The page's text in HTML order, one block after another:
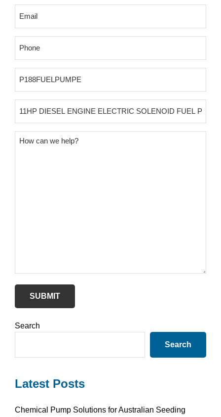
Message
SUBMIT
Primary
Search
Search
Latest Posts
Chemical Pump Solutions for Australian Seeding